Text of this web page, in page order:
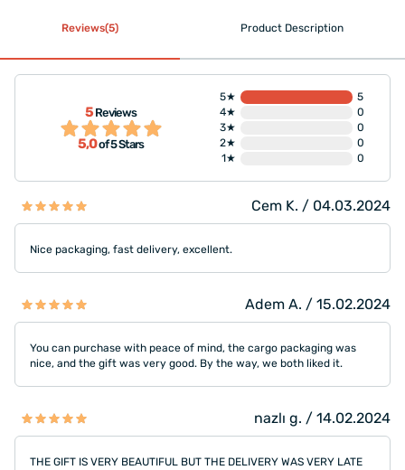
Reviews(5) Product Description
5Reviews
5,0of 5 Stars
5★
5
4★
0
3★
0
2★
0
1★
0
Cem K. / 04.03.2024
Nice packaging, fast delivery, excellent.
Adem A. / 15.02.2024
You can purchase with peace of mind, the cargo packaging was
nice, and the gift was very good. By the way, we both liked it.
nazlı g. / 14.02.2024
THE GIFT IS VERY BEAUTIFUL BUT THE DELIVERY WAS VERY LATE